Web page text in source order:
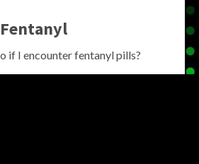
if I encounter fentanyl pills?